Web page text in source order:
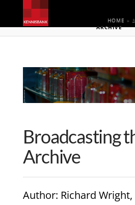
HOME »
ARCHIVE
Broadcasting
Archive
Author: Richard